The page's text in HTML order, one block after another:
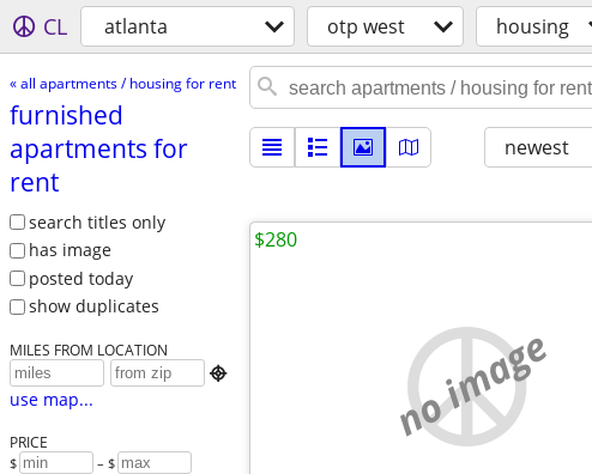
CL atlanta otp west housing
« all apartments / housing for rent
furnished
apartments for
rent
search titles only
has image
posted today
show duplicates
MILES FROM LOCATION

use map...
PRICE
$ – $
newest
no image
$280